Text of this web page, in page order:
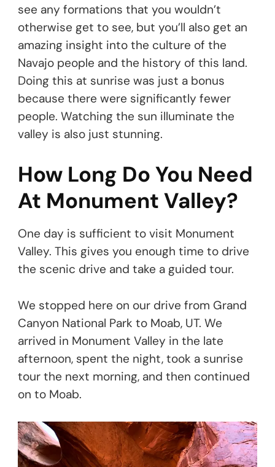
see any formations that you wouldn’t
otherwise get to see, but you’ll also get an
amazing insight into the culture of the
Navajo people and the history of this land.
Doing this at sunrise was just a bonus
because there were significantly fewer
people. Watching the sun illuminate the
valley is also just stunning.
How Long Do You Need
At Monument Valley?
One day is sufficient to visit Monument
Valley. This gives you enough time to drive
the scenic drive and take a guided tour.
We stopped here on our drive from Grand
Canyon National Park to Moab, UT. We
arrived in Monument Valley in the late
afternoon, spent the night, took a sunrise
tour the next morning, and then continued
on to Moab.